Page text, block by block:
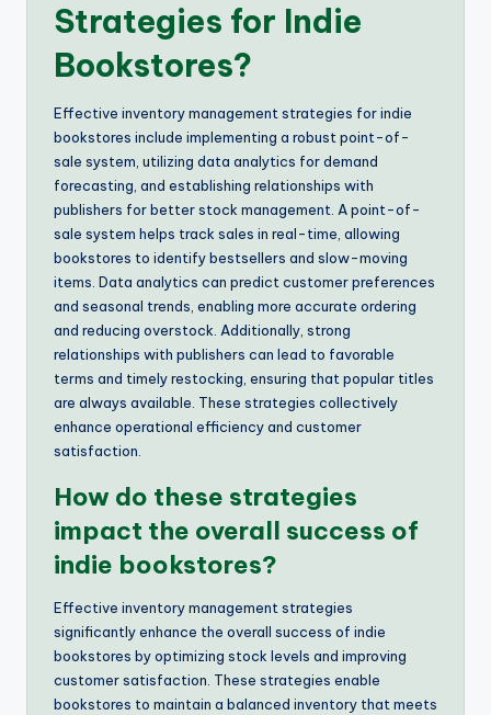
Strategies for Indie
Bookstores?
Effective inventory management strategies for indie
bookstores include implementing a robust point-of-
sale system, utilizing data analytics for demand
forecasting, and establishing relationships with
publishers for better stock management. A point-of-
sale system helps track sales in real-time, allowing
bookstores to identify bestsellers and slow-moving
items. Data analytics can predict customer preferences
and seasonal trends, enabling more accurate ordering
and reducing overstock. Additionally, strong
relationships with publishers can lead to favorable
terms and timely restocking, ensuring that popular titles
are always available. These strategies collectively
enhance operational efficiency and customer
satisfaction.
How do these strategies
impact the overall success of
indie bookstores?
Effective inventory management strategies
significantly enhance the overall success of indie
bookstores by optimizing stock levels and improving
customer satisfaction. These strategies enable
bookstores to maintain a balanced inventory that meets